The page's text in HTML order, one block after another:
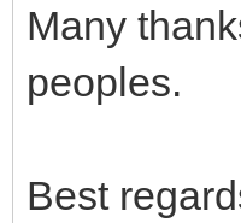
"/
"/
"/
Many
peoples.
Best